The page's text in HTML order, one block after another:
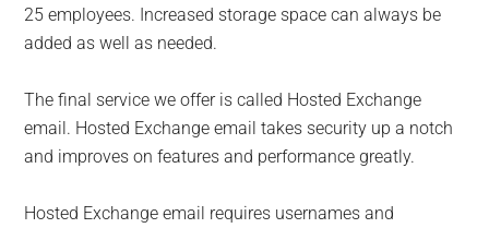
25 employees. Increased storage space can always be
added as well as needed.
The final service we offer is called Hosted Exchange
email. Hosted Exchange email takes security up a notch
and improves on features and performance greatly.
Hosted Exchange email requires usernames and